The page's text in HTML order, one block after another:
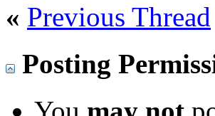
« Previous Thread
Posting